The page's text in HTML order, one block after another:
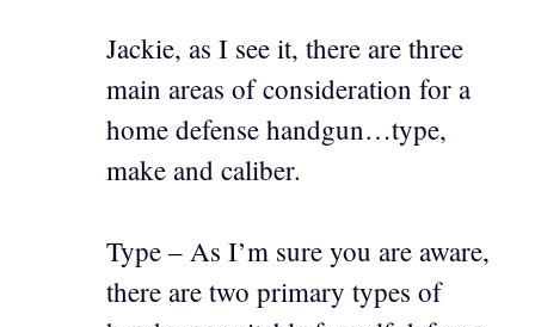
Jackie, as I see it, there are three
main areas of consideration for a
home defense handgun…type,
make and caliber.
Type – As I’m sure you are aware,
there are two primary types of